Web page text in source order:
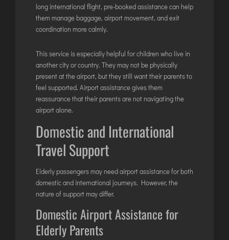
long international flight, pre-booked assistance can help
them manage baggage, airport movement, and exit
coordination more calmly.
This service is especially helpful for children who live in
another city or country. They may not be physically
present at the airport, but they still want their parents to
feel supported. Airport assistance gives them
reassurance that their parents are not navigating the
airport alone.
Domestic and International
Travel Support
Elderly passengers may need airport assistance for both
domestic and international journeys. However, the
nature of support may differ.
Domestic Airport Assistance for
Elderly Parents